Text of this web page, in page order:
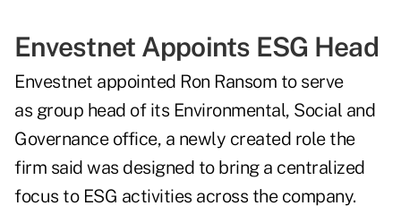
Envestnet Appoints ESG Head
Envestnet appointed Ron Ransom to serve
as group head of its Environmental, Social and
Governance office, a newly created role the
firm said was designed to bring a centralized
focus to ESG activities across the company.